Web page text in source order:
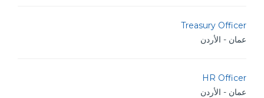
Treasury Officer
عمان - الأردن
HR Officer
عمان - الأردن